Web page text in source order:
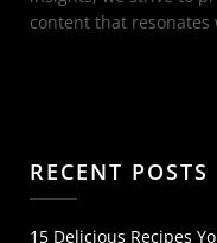
content that
RECENT POSTS
15 Delicious Recipes